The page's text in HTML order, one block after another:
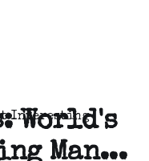
World's
Man...